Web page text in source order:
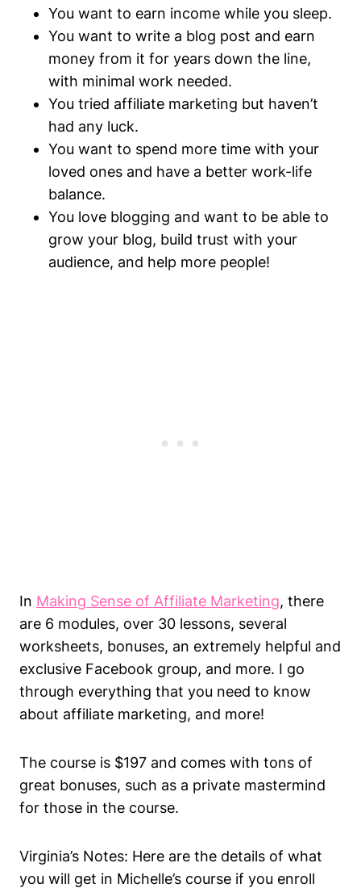
You want to earn income while you sleep.
You want to write a blog post and earn
money from it for years down the line,
with minimal work needed.
You tried affiliate marketing but haven’t
had any luck.
You want to spend more time with your
loved ones and have a better work-life
balance.
You love blogging and want to be able to
grow your blog, build trust with your
audience, and help more people!
In Making Sense of Affiliate Marketing, there
are 6 modules, over 30 lessons, several
worksheets, bonuses, an extremely helpful and
exclusive Facebook group, and more. I go
through everything that you need to know
about affiliate marketing, and more!
The course is $197 and comes with tons of
great bonuses, such as a private mastermind
for those in the course.
Virginia’s Notes: Here are the details of what
you will get in Michelle’s course if you enroll